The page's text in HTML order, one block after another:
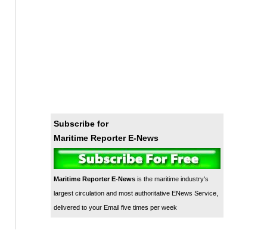
Subscribe for
Maritime Reporter E-News
Maritime Reporter E-Newsis the maritime industry's
largest circulation and most authoritative ENews Service,
delivered to your Email five times per week